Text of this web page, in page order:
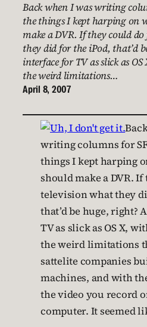
Back when I was writing
the things I kept harping on
make a DVR. If they could
they did for the iPod, that’d
interface for TV as slick as
the weird limitations…
April 8, 2007
writing columns for
things I kept harping
should make a DVR.
television what they
that’d be huge, right?
TV as slick as OS X,
the weird limitations
sattelite companies
machines, and with
the video you record
computer. It seemed